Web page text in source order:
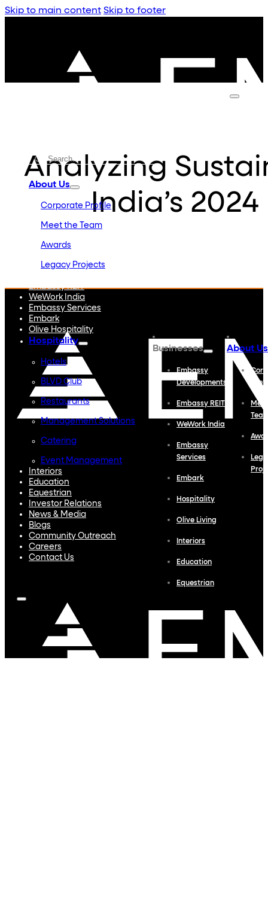
Skip to main content Skip to footer
About Us
Corporate Profile
Meet the Team
Awards
Legacy Projects
Embassy REIT
WeWork India
Embassy Services
Embark
Olive Hospitality
Hospitality
Hotels
BLVD Club
Restaurants
Management Solutions
Catering
Event Management
Interiors
Education
Equestrian
Investor Relations
News & Media
Blogs
Community Outreach
Careers
Contact Us
Analyzing
India’s
Businesses
Embassy
Developments
Embassy REIT
WeWork India
Embassy
Services
Embark
Hospitality
Olive Living
Interiors
Education
Equestrian
About Us